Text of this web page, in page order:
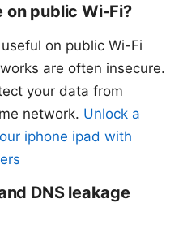
on public Wi-Fi?
on public Wi-Fi
are often insecure.
your data from
network. Unlock a
iphone ipad with
DNS leakage